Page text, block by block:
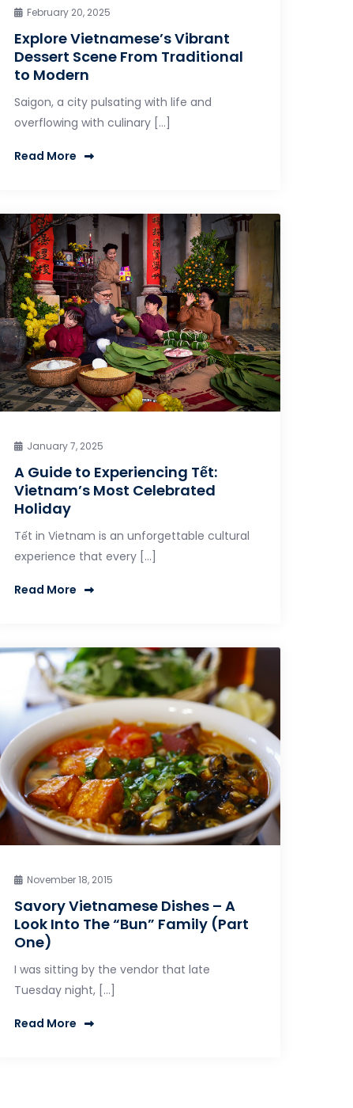
February 20, 2025
Explore Vietnamese’s Vibrant
Dessert Scene From Traditional
to Modern
Saigon, a city pulsating with life and
overflowing with culinary […]
Read More
January 7, 2025
A Guide to Experiencing Tết:
Vietnam’s Most Celebrated
Holiday
Tết in Vietnam is an unforgettable cultural
experience that every […]
Read More
November 18, 2015
Savory Vietnamese Dishes – A
Look Into The “Bun” Family (Part
One)
I was sitting by the vendor that late
Tuesday night, […]
Read More